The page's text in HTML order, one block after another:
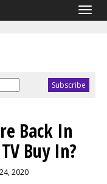
Back In
Buy In?
2020